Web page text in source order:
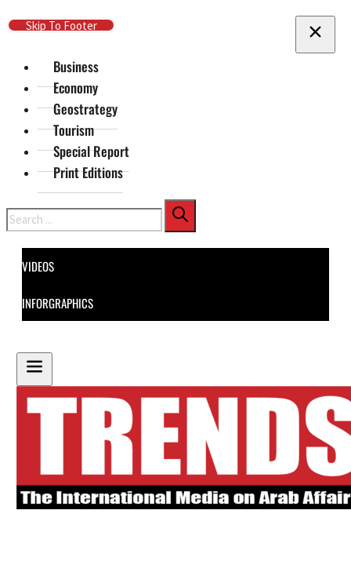
Skip To Main Content
Skip To Footer
Business
Economy
Geostrategy
Tourism
Special Report
Print Editions
Search
VIDEOS
INFORGRAPHICS